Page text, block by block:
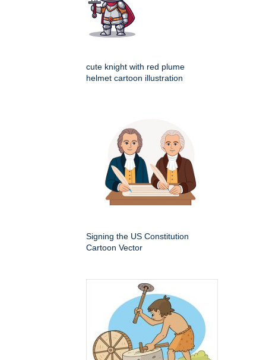
cute knight with red plume
helmet cartoon illustration
Signing the US Constitution
Cartoon Vector